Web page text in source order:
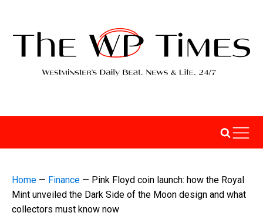
Home — Finance — Pink Floyd coin launch: how the Royal
Mint unveiled the Dark Side of the Moon design and what
collectors must know now